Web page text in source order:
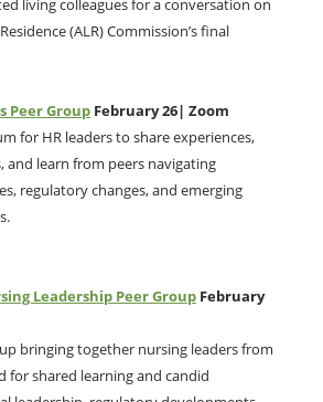
living colleagues for a conversation on
(ALR) Commission’s final
Peer Group February 26| Zoom
for HR leaders to share experiences,
and learn from peers navigating
regulatory changes, and emerging
Leadership Peer Group February
bringing together nursing leaders from
for shared learning and candid